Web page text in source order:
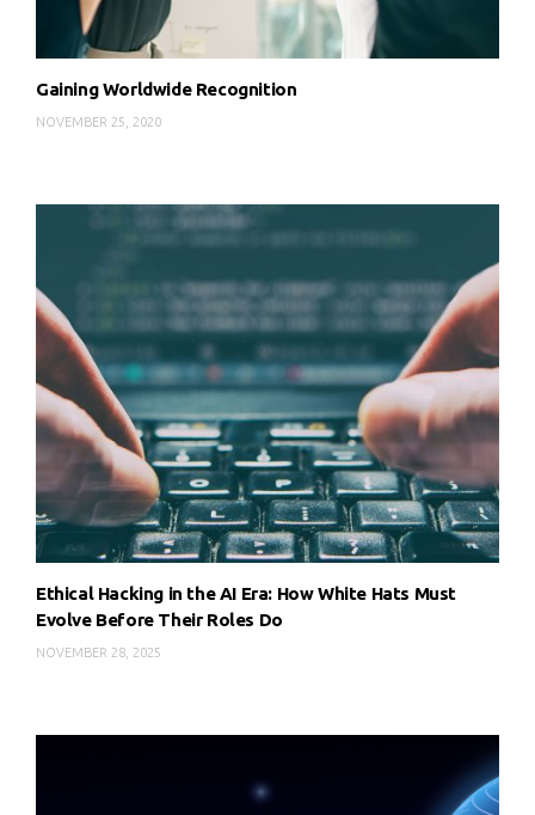
Gaining Worldwide Recognition
NOVEMBER 25, 2020
Ethical Hacking in the AI Era: How White Hats Must
Evolve Before Their Roles Do
NOVEMBER 28, 2025